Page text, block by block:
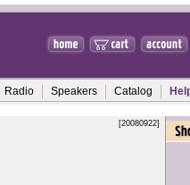
Radio Speakers Catalog
[20080922]